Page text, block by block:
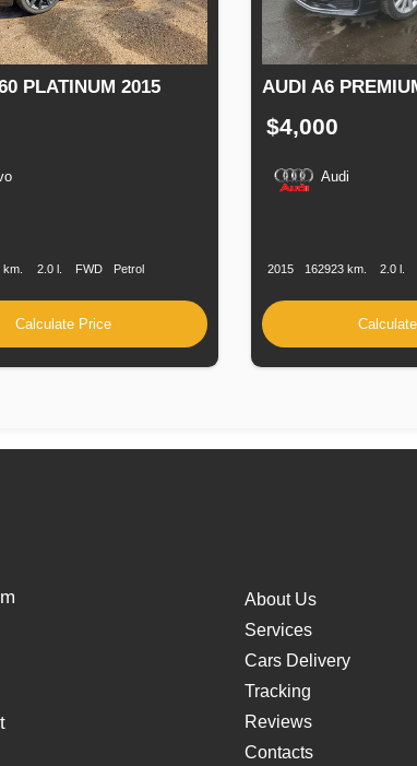
PLATINUM 2015
2.0 l. FWD Petrol
Calculate Price
AUDI A6
$4,000
Audi
2015 162923 km. 2.0 l.
About Us
Services
Cars Delivery
Tracking
Reviews
Contacts